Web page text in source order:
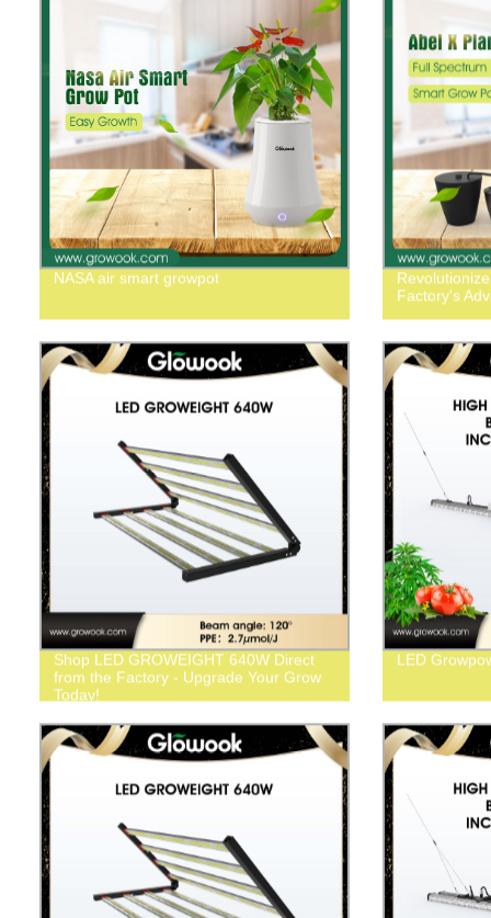
NASA air smart growpot
Factory's
Shop LED GROWEIGHT 640W Direct
from the Factory - Upgrade Your Grow
Today!
LED